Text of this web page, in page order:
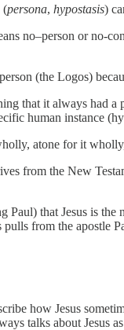
(persona, hypostasis)
no–person or no-
(the Logos)
that it always had
human instance
atone for it
from the New
that Jesus is
from the apostle
how Jesus
talks about Jesus